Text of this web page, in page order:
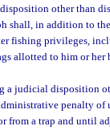
other than
shall, in addition to
fishing privileges,
allotted to him or
a judicial disposition
penalty
a trap and until